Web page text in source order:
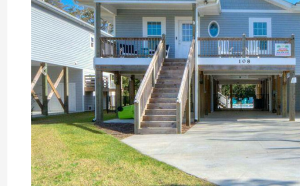
Previous